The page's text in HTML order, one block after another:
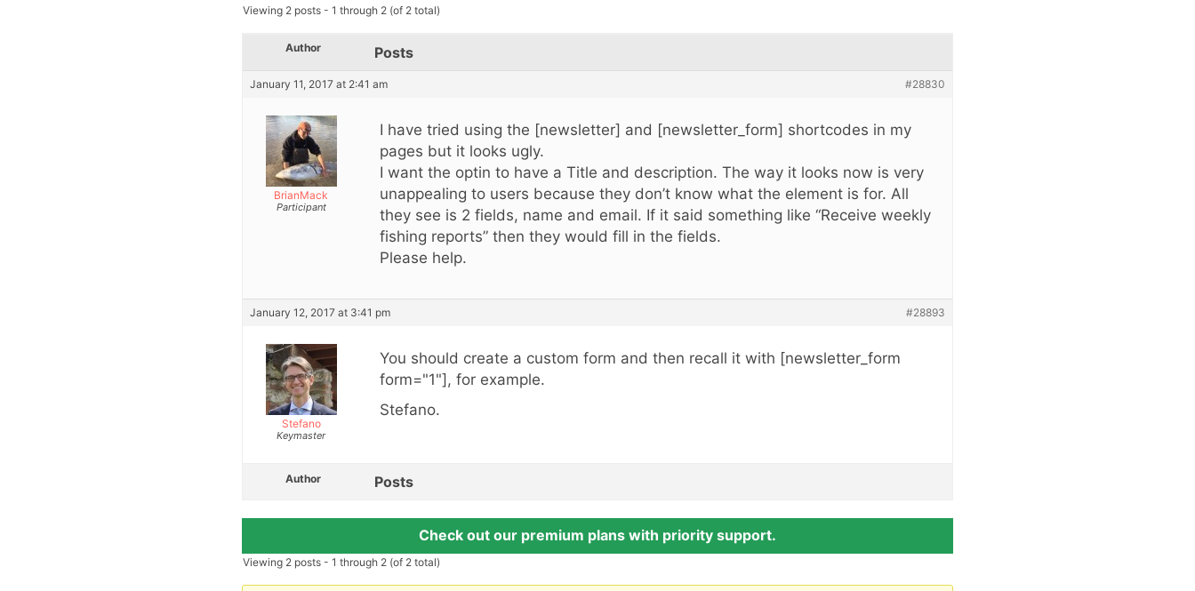
Viewing 2 posts - 1 through 2 (of 2 total)
Author Posts
January 11, 2017 at 2:41 am #28830
BrianMack
Participant
I have tried using the [newsletter] and [newsletter_form] shortcodes in my
pages but it looks ugly.
I want the optin to have a Title and description. The way it looks now is very
unappealing to users because they don’t know what the element is for. All
they see is 2 fields, name and email. If it said something like “Receive weekly
fishing reports” then they would fill in the fields.
Please help.
January 12, 2017 at 3:41 pm #28893
Stefano
Keymaster
You should create a custom form and then recall it with [newsletter_form
form="1"], for example.
Stefano.
Author Posts
Check out our premium plans with priority support.
Viewing 2 posts - 1 through 2 (of 2 total)